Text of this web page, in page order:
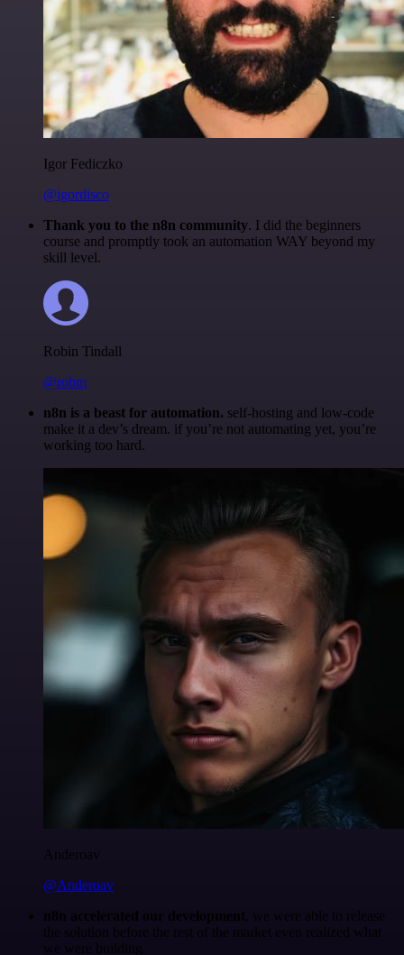
Igor Fediczko
@igordisco
Thank you to the n8n community. I did the beginners
course and promptly took an automation WAY beyond my
skill level.
Robin Tindall
@robm
n8n is a beast for automation. self-hosting and low-code
make it a dev’s dream. if you’re not automating yet, you’re
working too hard.
Anderoav
@Anderoav
n8n accelerated our development
, we were able to release
the solution before the rest of the market even realized what
we were building.